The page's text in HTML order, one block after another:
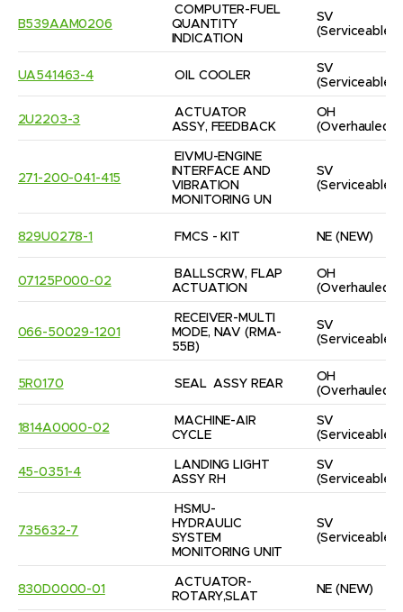
B539AAM0206
COMPUTER-FUEL
QUANTITY
INDICATION
SV
(Serviceable)
UA541463-4 OIL COOLER
SV
(Serviceable)
2U2203-3
ACTUATOR
ASSY, FEEDBACK
OH
(Overhauled)
271-200-041-415
EIVMU-ENGINE
INTERFACE AND
VIBRATION
MONITORING UN
SV
(Serviceable)
829U0278-1 FMCS - KIT NE (NEW)
07125P000-02
BALLSCRW, FLAP
ACTUATION
OH
(Overhauled)
066-50029-1201
RECEIVER-MULTI
MODE, NAV (RMA-
55B)
SV
(Serviceable)
5R0170 SEAL  ASSY REAR
OH
(Overhauled)
1814A0000-02
MACHINE-AIR
CYCLE
SV
(Serviceable)
45-0351-4
LANDING LIGHT
ASSY RH
SV
(Serviceable)
735632-7
HSMU-
HYDRAULIC
SYSTEM
MONITORING UNIT
SV
(Serviceable)
830D0000-01
ACTUATOR-
ROTARY,SLAT
NE (NEW)